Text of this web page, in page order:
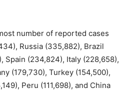
number of reported cases
Russia (335,882), Brazil
Spain (234,824), Italy (228,658),
(179,730), Turkey (154,500),
Peru (111,698), and China